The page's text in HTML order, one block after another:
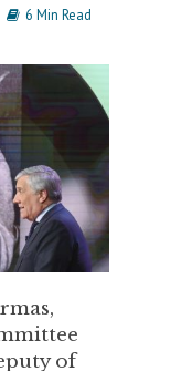
6 Min Read
of